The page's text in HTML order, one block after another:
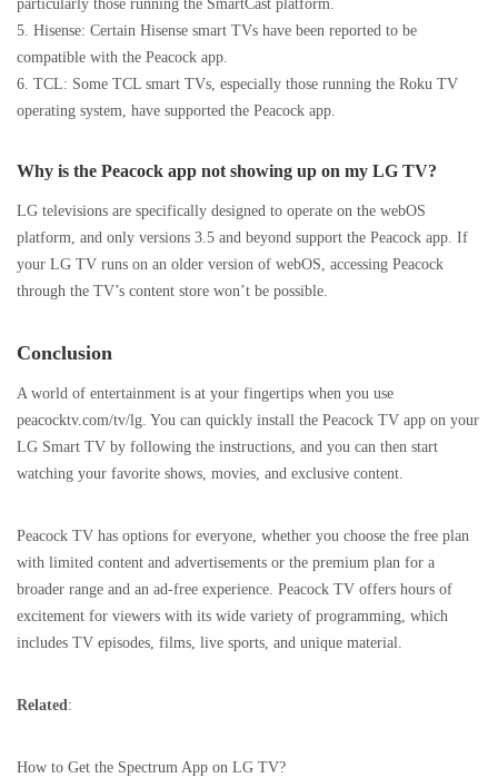
5. Hisense: Certain Hisense smart TVs have been reported to be
compatible with the Peacock app.
6. TCL: Some TCL smart TVs, especially those running the Roku TV
operating system, have supported the Peacock app.
Why is the Peacock app not showing up on my LG TV?
LG televisions are specifically designed to operate on the webOS
platform, and only versions 3.5 and beyond support the Peacock app. If
your LG TV runs on an older version of webOS, accessing Peacock
through the TV’s content store won’t be possible.
Conclusion
A world of entertainment is at your fingertips when you use
peacocktv.com/tv/lg. You can quickly install the Peacock TV app on your
LG Smart TV by following the instructions, and you can then start
watching your favorite shows, movies, and exclusive content.
Peacock TV has options for everyone, whether you choose the free plan
with limited content and advertisements or the premium plan for a
broader range and an ad-free experience. Peacock TV offers hours of
excitement for viewers with its wide variety of programming, which
includes TV episodes, films, live sports, and unique material.
Related:
How to Get the Spectrum App on LG TV?